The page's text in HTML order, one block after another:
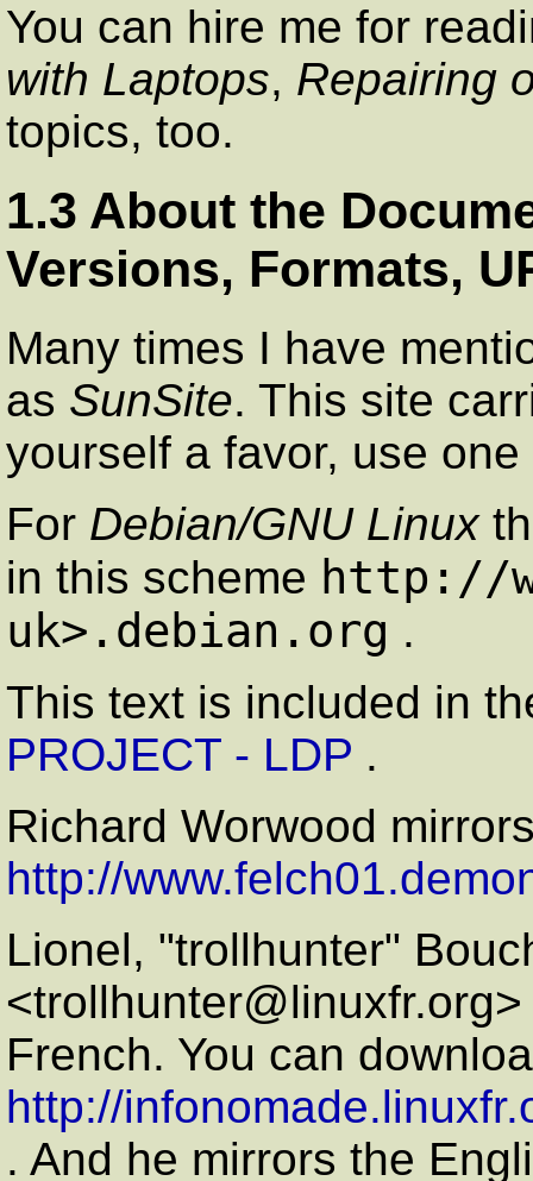
You can hire me for
with Laptops, Repairing
topics, too.
1.3 About the
Versions, Formats,
Many times I have
as SunSite. This site
yourself a favor, use
For Debian/GNU Linux
in this scheme http://
uk>.debian.org .
This text is included in
PROJECT - LDP .
Richard Worwood
http://
Lionel, "trollhunter"
French. You can
http://
. And he mirrors the